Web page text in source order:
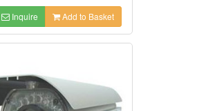
Inquire Add to Basket